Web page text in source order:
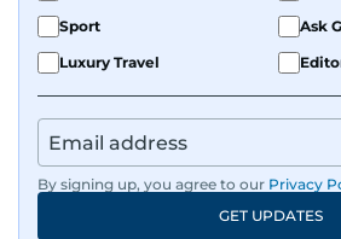
Sport
Ask
Luxury Travel
By signing up, you agree to our Privacy
GET UPDATES